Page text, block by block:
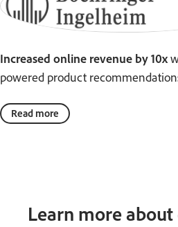
Increased online revenue by 10x
powered product
Read more
Learn more